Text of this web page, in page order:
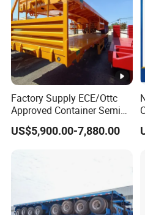
Factory Supply ECE/Ottc
Approved Container Semi
Trailer Flatbed Semi Trailer
Full Range
US$5,900.00-7,880.00